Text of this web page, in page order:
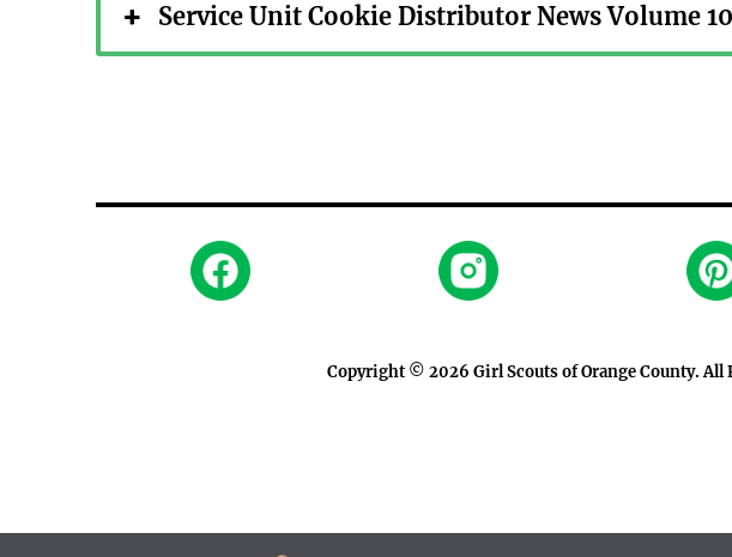
Service Unit Cookie Distributor News Volume
Copyright © 2026Girl Scouts of Orange County. All